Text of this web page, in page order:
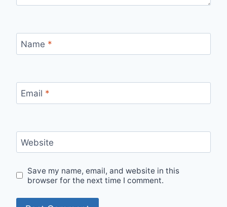
Name *
Email *
Website
Save my name, email, and website in this
browser for the next time I comment.